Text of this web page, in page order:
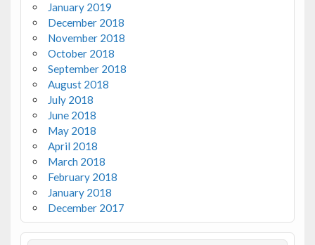
January 2019
December 2018
November 2018
October 2018
September 2018
August 2018
July 2018
June 2018
May 2018
April 2018
March 2018
February 2018
January 2018
December 2017